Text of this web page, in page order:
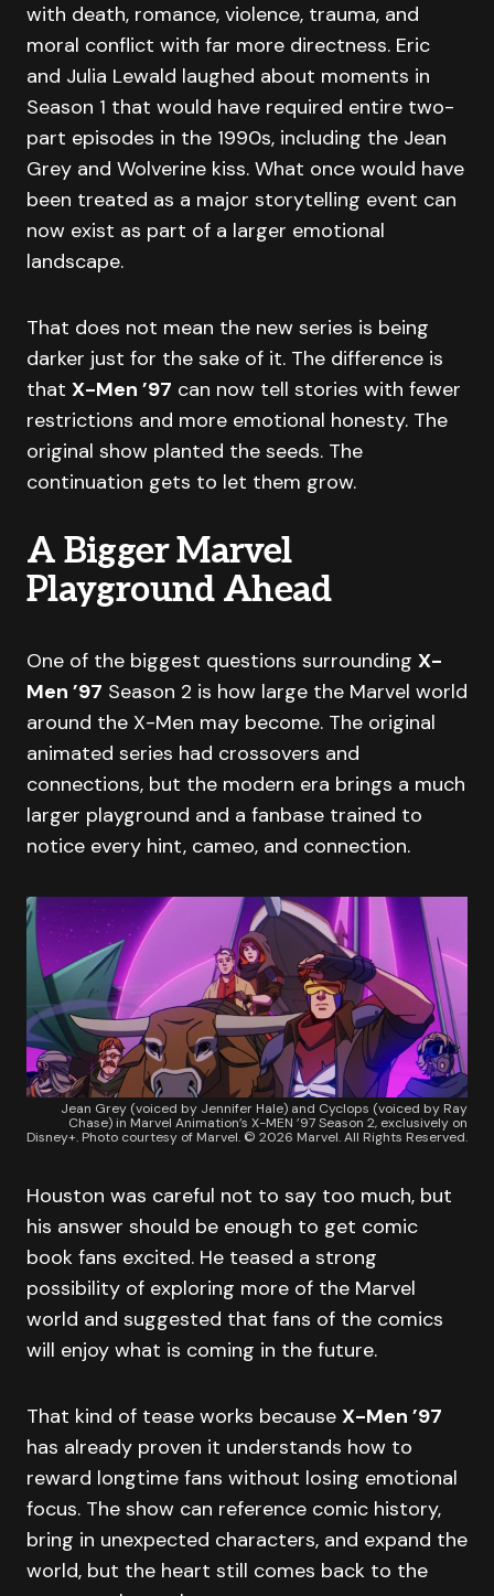
with death, romance, violence, trauma, and
moral conflict with far more directness. Eric
and Julia Lewald laughed about moments in
Season 1 that would have required entire two-
part episodes in the 1990s, including the Jean
Grey and Wolverine kiss. What once would have
been treated as a major storytelling event can
now exist as part of a larger emotional
landscape.
That does not mean the new series is being
darker just for the sake of it. The difference is
that X-Men ’97 can now tell stories with fewer
restrictions and more emotional honesty. The
original show planted the seeds. The
continuation gets to let them grow.
A Bigger Marvel
Playground Ahead
One of the biggest questions surrounding X-
Men ’97 Season 2 is how large the Marvel world
around the X-Men may become. The original
animated series had crossovers and
connections, but the modern era brings a much
larger playground and a fanbase trained to
notice every hint, cameo, and connection.
Jean Grey (voiced by Jennifer Hale) and Cyclops (voiced by Ray
Chase) in Marvel Animation’s X-MEN ’97 Season 2, exclusively on
Disney+. Photo courtesy of Marvel. © 2026 Marvel. All Rights Reserved.
Houston was careful not to say too much, but
his answer should be enough to get comic
book fans excited. He teased a strong
possibility of exploring more of the Marvel
world and suggested that fans of the comics
will enjoy what is coming in the future.
That kind of tease works because X-Men ’97
has already proven it understands how to
reward longtime fans without losing emotional
focus. The show can reference comic history,
bring in unexpected characters, and expand the
world, but the heart still comes back to the